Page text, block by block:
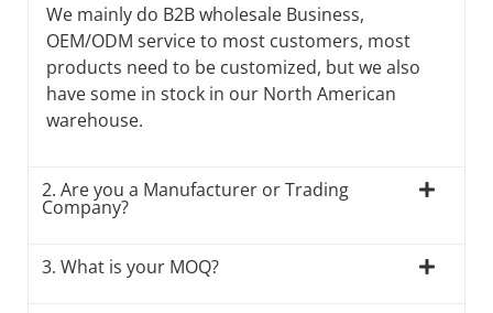
We mainly do B2B wholesale Business,
OEM/ODM service to most customers, most
products need to be customized, but we also
have some in stock in our North American
warehouse.
2. Are you a Manufacturer or Trading
Company?
3. What is your MOQ?